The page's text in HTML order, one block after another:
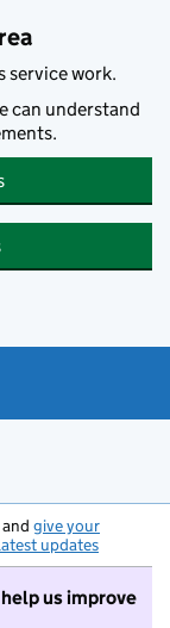
service work.
can understand
give your
updates
us improve